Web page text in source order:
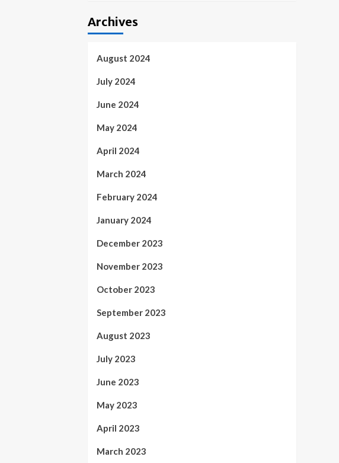
Archives
August 2024
July 2024
June 2024
May 2024
April 2024
March 2024
February 2024
January 2024
December 2023
November 2023
October 2023
September 2023
August 2023
July 2023
June 2023
May 2023
April 2023
March 2023